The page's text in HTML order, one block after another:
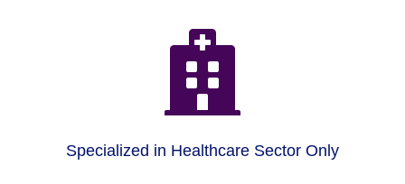

Specialized in Healthcare Sector Only